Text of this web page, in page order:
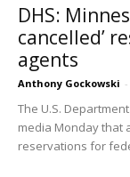
DHS:
cancelled’
agents
Anthony Gockowski -
The U.S.
media Monday that
reservations for